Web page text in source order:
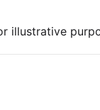
illustrative